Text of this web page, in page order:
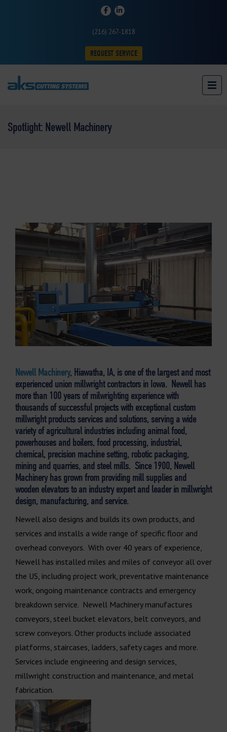
(216) 267-1818
REQUEST SERVICE
Spotlight: Newell Machinery
Newell Machinery, Hiawatha, IA, is one of the largest and most
experienced union millwright contractors in Iowa. Newell has
more than 100 years of milwrighting experience with
thousands of successful projects with exceptional custom
millwright products services and solutions, serving a wide
variety of agricultural industries including animal food,
powerhouses and boilers, food processing, industrial,
chemical, precision machine setting, robotic packaging,
mining and quarries, and steel mills. Since 1900, Newell
Machinery has grown from providing mill supplies and
wooden elevators to an industry expert and leader in millwright
design, manufacturing, and service.
Newell also designs and builds its own products, and
services and installs a wide range of specific floor and
overhead conveyors. With over 40 years of experience,
Newell has installed miles and miles of conveyor all over
the US, including project work, preventative maintenance
work, ongoing maintenance contracts and emergency
breakdown service. Newell Machinery manufactures
conveyors, steel bucket elevators, belt conveyors, and
screw conveyors. Other products include associated
platforms, staircases, ladders, safety cages and more.
Services include engineering and design services,
millwright construction and maintenance, and metal
fabrication.